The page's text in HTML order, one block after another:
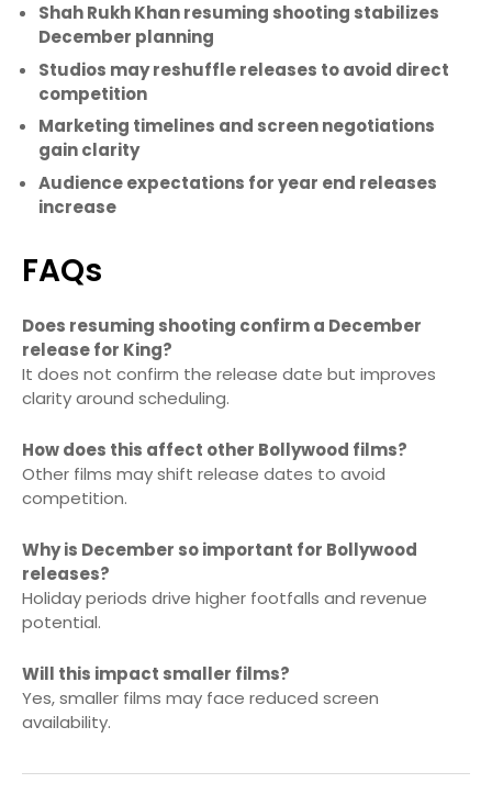
Shah Rukh Khan resuming shooting stabilizes
December planning
Studios may reshuffle releases to avoid direct
competition
Marketing timelines and screen negotiations
gain clarity
Audience expectations for year end releases
increase
FAQs
Does resuming shooting confirm a December
release for King?
It does not confirm the release date but improves
clarity around scheduling.
How does this affect other Bollywood films?
Other films may shift release dates to avoid
competition.
Why is December so important for Bollywood
releases?
Holiday periods drive higher footfalls and revenue
potential.
Will this impact smaller films?
Yes, smaller films may face reduced screen
availability.